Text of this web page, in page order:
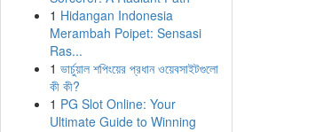
1 Hidangan Indonesia
Merambah Poipet: Sensasi
Ras...
1 ভার্চুয়াল শপিংয়ের প্রধান ওয়েবসাইটগুলো
কী কী?
1 PG Slot Online: Your
Ultimate Guide to Winning